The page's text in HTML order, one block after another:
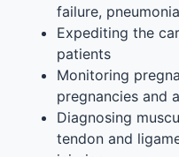
failure,
Expediting the
patients
Monitoring
pregnancies and
Diagnosing
tendon and